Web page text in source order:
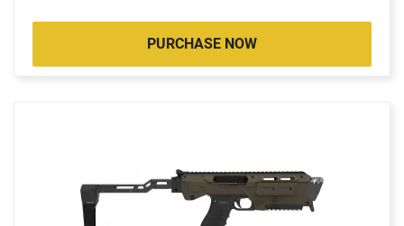
PURCHASE NOW